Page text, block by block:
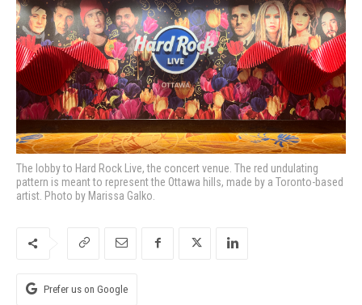
The lobby to Hard Rock Live, the concert venue. The red undulating
pattern is meant to represent the Ottawa hills, made by a Toronto-based
artist. Photo by Marissa Galko.
Prefer us on Google